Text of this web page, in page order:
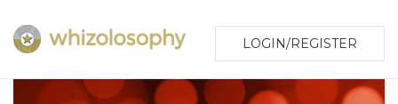
LOGIN/REGISTER